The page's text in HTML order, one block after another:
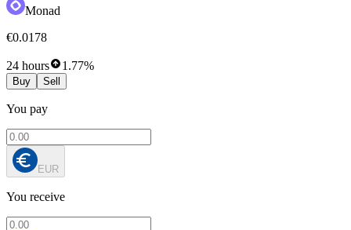
Monad
€0.0178
24 hours 1.77%
Buy Sell
You pay
EUR
You receive